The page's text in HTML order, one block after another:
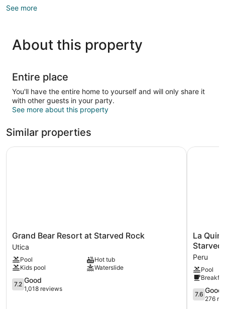
See more
About this property
Entire place
You'll have the entire home to yourself and will only share it
with other guests in your party.
See more about this property
Similar properties
Grand
Bear
Resort
at
Starved
Rock
Utica
Grand Bear Resort at Starved Rock
Utica
Pool
Hot tub
Kids pool
Waterslide
7.2
out
7.2 Good
1,018 reviews
Grand Bear Resort at Starved Rock
La
Quinta
Inn
&
Suites
by
Wyndham
Peru
La
Starved
Peru
Pool
7.6
out
7.6 Good
276
La